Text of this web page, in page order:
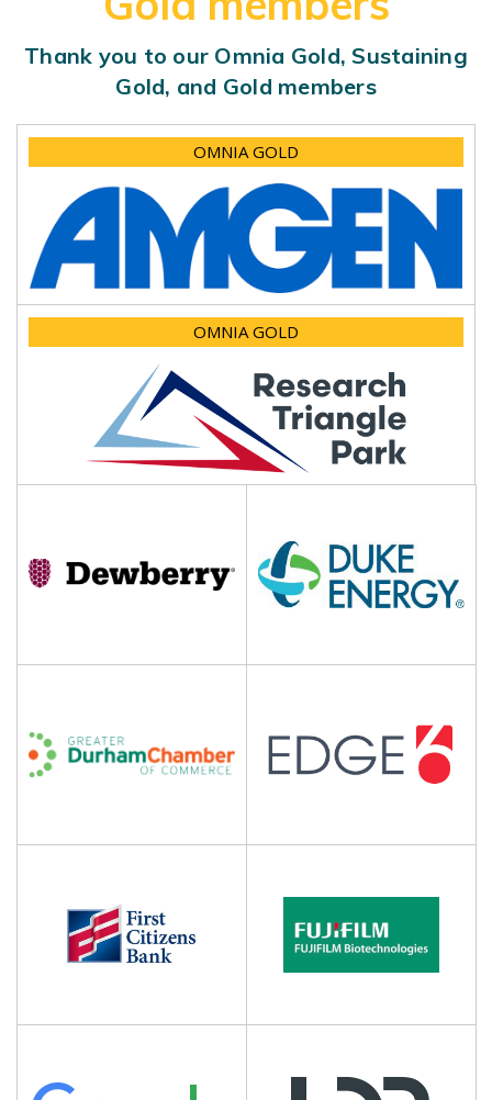
Thank you to our Omnia Gold, Sustaining
Gold, and Gold members
OMNIA GOLD
OMNIA GOLD